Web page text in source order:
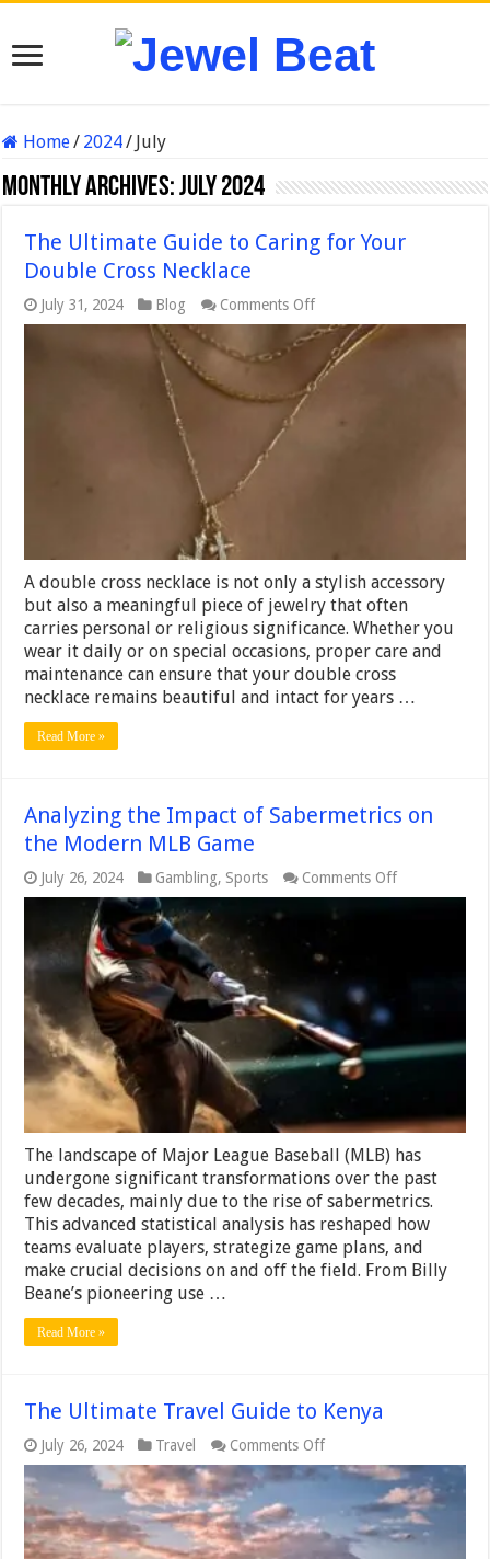
Home/ 2024/ July
Monthly Archives:July 2024
The Ultimate Guide to Caring for Your
Double Cross Necklace
July 31, 2024 Blog Comments Offon
The
Ultimate
Guide
to
Caring
Your
A double cross necklace is not only a stylish accessory
but also a meaningful piece of jewelry that often
carries personal or religious significance. Whether you
wear it daily or on special occasions, proper care and
maintenance can ensure that your double cross
necklace remains beautiful and intact for years …
Read More »
Analyzing the Impact of Sabermetrics on
the Modern MLB Game
July 26, 2024 Gambling, Sports Comments Offon
Analyzing
Game
The landscape of Major League Baseball (MLB) has
undergone significant transformations over the past
few decades, mainly due to the rise of sabermetrics.
This advanced statistical analysis has reshaped how
teams evaluate players, strategize game plans, and
make crucial decisions on and off the field. From Billy
Beane’s pioneering use …
Read More »
The Ultimate Travel Guide to Kenya
July 26, 2024 Travel Comments Offon
The
Ultimate
Guide
to
Kenya